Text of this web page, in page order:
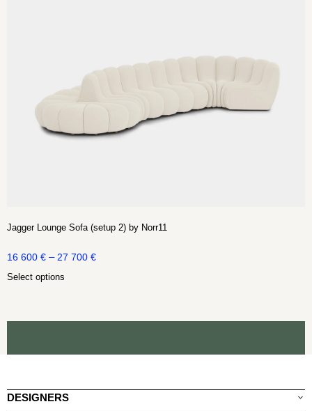
Jagger Lounge Sofa (setup 2) by Norr11
16 600 € – 27 700 €
Select options
DESIGNERS